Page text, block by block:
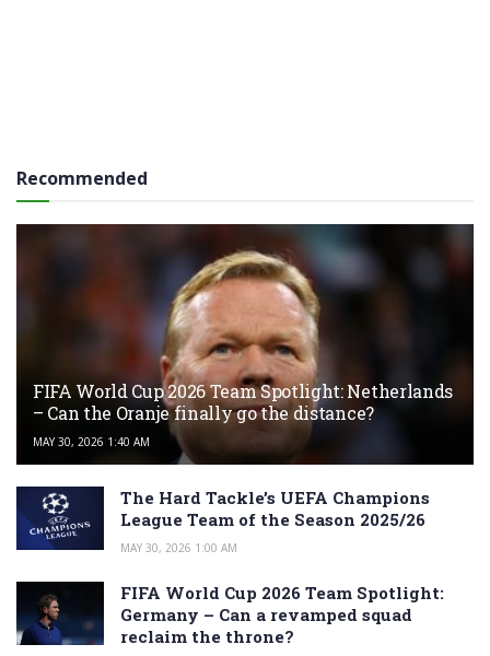
Recommended
FIFA World Cup 2026 Team Spotlight: Netherlands
– Can the Oranje finally go the distance?
MAY 30, 2026 1:40 AM
The Hard Tackle’s UEFA Champions
League Team of the Season 2025/26
MAY 30, 2026 1:00 AM
FIFA World Cup 2026 Team Spotlight:
Germany – Can a revamped squad
reclaim the throne?